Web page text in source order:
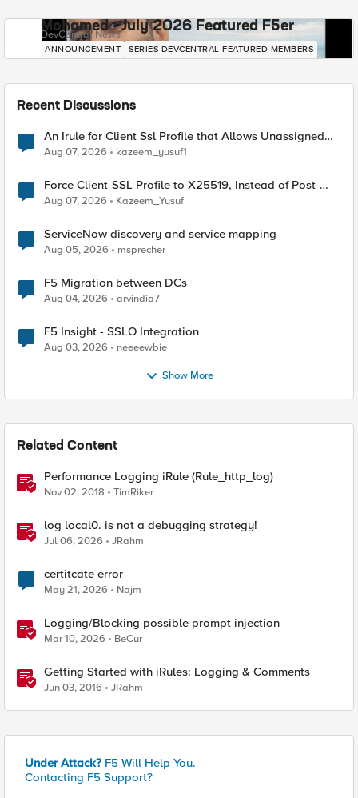
Mohamed - July 2026 Featured F5er
DevCentral News
ANNOUNCEMENT SERIES-DEVCENTRAL-FEATURED-MEMBERS
Recent Discussions
An Irule for Client Ssl Profile that Allows Unassigned
TLS Extension Values (17516)
Aug 07, 2026 kazeem_yusuf1
Force Client-SSL Profile to X25519, Instead of Post-
Quantum Cryptography
Aug 07, 2026 Kazeem_Yusuf
ServiceNow discovery and service mapping
Aug 05, 2026 msprecher
F5 Migration between DCs
Aug 04, 2026 arvindia7
F5 Insight - SSLO Integration
Aug 03, 2026 neeeewbie
Show More
Related Content
Performance Logging iRule (Rule_http_log)
Nov 02, 2018 TimRiker
log local0. is not a debugging strategy!
Jul 06, 2026 JRahm
certitcate error
May 21, 2026 Najm
Logging/Blocking possible prompt injection
Mar 10, 2026 BeCur
Getting Started with iRules: Logging & Comments
Jun 03, 2016 JRahm
Under Attack? F5 Will Help You.
Contacting F5 Support?